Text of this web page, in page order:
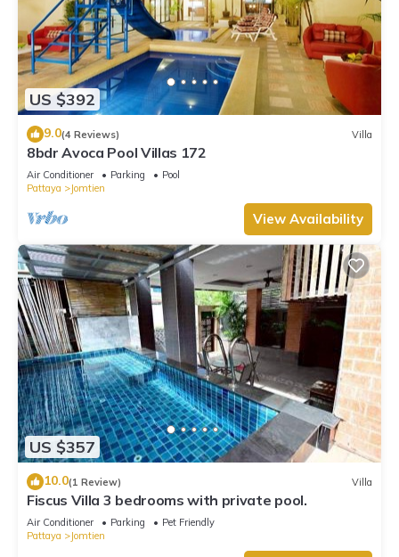
US $392
9.0(4 Reviews) Villa
8bdr Avoca Pool Villas 172
Air Conditioner Parking
Pool
Pattaya
Jomtien
View Availability
US $357
10.0(1 Review) Villa
Fiscus Villa 3 bedrooms with private pool.
Air Conditioner Parking
Pet Friendly
Pattaya
Jomtien